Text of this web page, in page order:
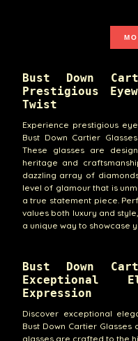
Bust Down
Prestigious
Twist
Experience prestigious
Bust Down Cartier
These glasses are
heritage and
dazzling array of
level of glamour that is
a true statement piece.
values both luxury and
a unique way to showcase
Bust Down
Exceptional
Expression
Discover exceptional
Bust Down Cartier
glasses are crafted to the